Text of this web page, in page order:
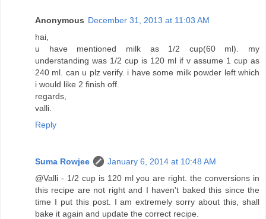
Anonymous December 31, 2013 at 11:03 AM
hai,
u have mentioned milk as 1/2 cup(60 ml). my
understanding was 1/2 cup is 120 ml if v assume 1 cup as
240 ml. can u plz verify. i have some milk powder left which
i would like 2 finish off.
regards,
valli.
Reply
Suma Rowjee
January 6, 2014 at 10:48 AM
@Valli - 1/2 cup is 120 ml you are right. the conversions in
this recipe are not right and I haven't baked this since the
time I put this post. I am extremely sorry about this, shall
bake it again and update the correct recipe.